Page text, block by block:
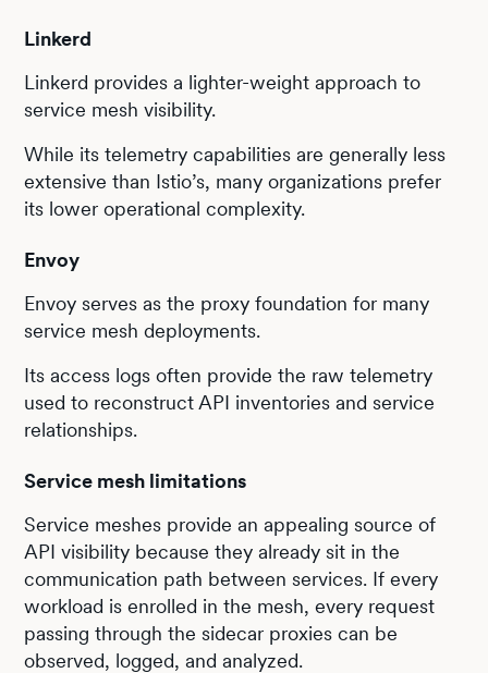
Linkerd
Linkerd provides a lighter-weight approach to
service mesh visibility.
While its telemetry capabilities are generally less
extensive than Istio’s, many organizations prefer
its lower operational complexity.
Envoy
Envoy serves as the proxy foundation for many
service mesh deployments.
Its access logs often provide the raw telemetry
used to reconstruct API inventories and service
relationships.
Service mesh limitations
Service meshes provide an appealing source of
API visibility because they already sit in the
communication path between services. If every
workload is enrolled in the mesh, every request
passing through the sidecar proxies can be
observed, logged, and analyzed.